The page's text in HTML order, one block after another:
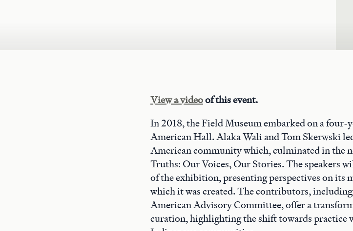
View a videoof this event.
In 2018, the Field Museum embarked on a
American Hall. Alaka Wali and Tom Skerwski
American community which, culminated in the
Truths: Our Voices, Our Stories. The speakers
of the exhibition, presenting perspectives on its
which it was created. The contributors,
American Advisory Committee, offer a
curation, highlighting the shift towards practice